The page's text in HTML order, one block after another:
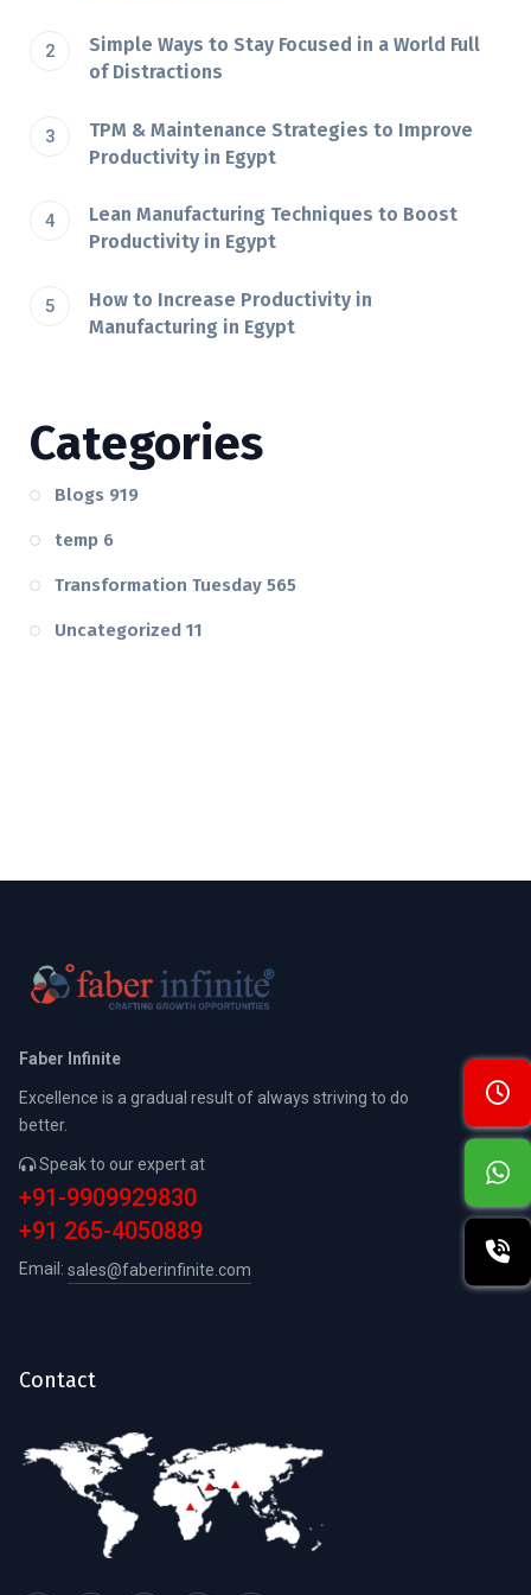
Simple Ways to Stay Focused in a World Full
of Distractions
TPM & Maintenance Strategies to Improve
Productivity in Egypt
Lean Manufacturing Techniques to Boost
Productivity in Egypt
How to Increase Productivity in
Manufacturing in Egypt
Categories
Blogs 919
temp 6
Transformation Tuesday 565
Uncategorized 11
Faber Infinite
Excellence is a gradual result of always striving to do
better.
Speak to our expert at
+91-9909929830
+91 265-4050889
Email: sales@faberinfinite.com
Contact